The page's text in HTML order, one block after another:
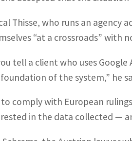
Thisse, who runs an agency
“at a crossroads” with
tell a client who uses
of the system,” he
comply with European
in the data collected —